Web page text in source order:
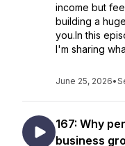
income but
building a
you.In this
I'm sharing
June 25, 2026•
167: Why
business